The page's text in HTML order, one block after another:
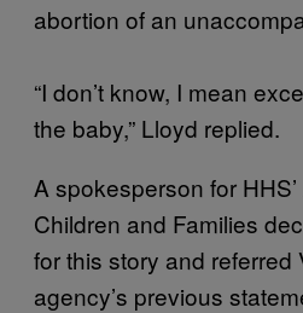
abortion of an
“I don’t know, I mean
the baby,” Lloyd replied.
A spokesperson for
Children and Families
for this story and referred
agency’s previous